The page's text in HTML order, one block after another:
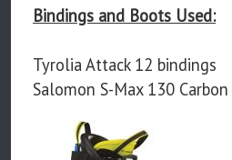
Bindings and Boots Used:
Tyrolia Attack 12 bindings
Salomon S-Max 130